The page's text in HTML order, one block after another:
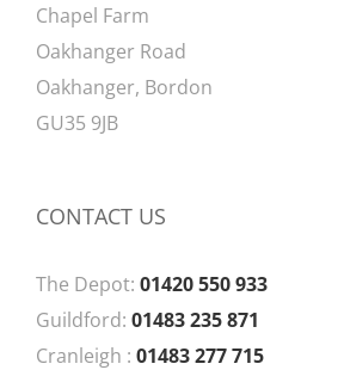
Chapel Farm
Oakhanger Road
Oakhanger, Bordon
GU35 9JB
CONTACT US
The Depot: 01420 550 933
Guildford: 01483 235 871
Cranleigh : 01483 277 715